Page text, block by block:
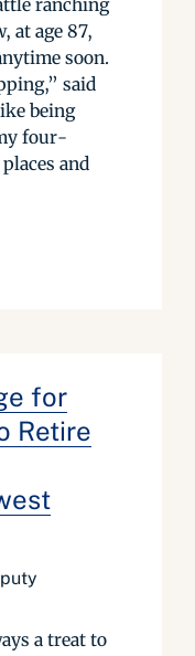
ranching
at age 87,
soon.
said
being
four-
and
for
Retire
a treat to